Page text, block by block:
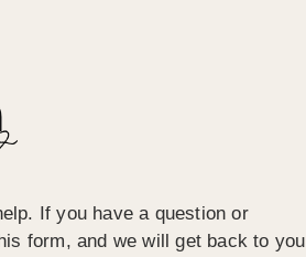
If you have a question or
form, and we will get back to you